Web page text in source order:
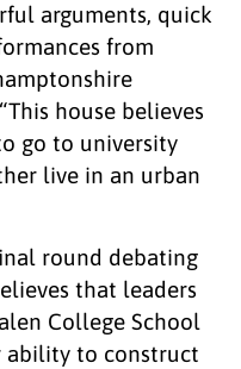
arguments, quick
from
house believes
go to university
live in an urban
round debating
that leaders
College School
ability to construct